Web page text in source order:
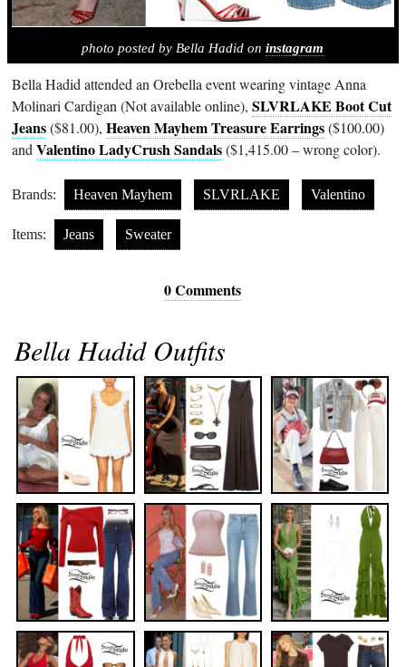
photo posted by Bella Hadid oninstagram
Bella Hadid attended an Orebella event wearing vintage Anna
Molinari Cardigan (Not available online),SLVRLAKE Boot Cut
Jeans($81.00),Heaven Mayhem Treasure Earrings($100.00)
andValentino LadyCrush Sandals($1,415.00 – wrong color).
Brands: Heaven Mayhem SLVRLAKE Valentino
Items: Jeans Sweater
0 Comments
Bella Hadid Outfits